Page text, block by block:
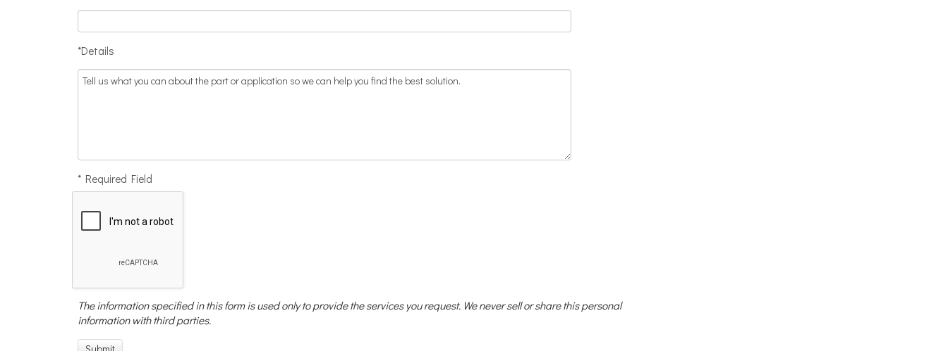
*Details
* Required Field
The information specified in this form is used only to provide the services you request. We never sell or share this personal
information with third parties.